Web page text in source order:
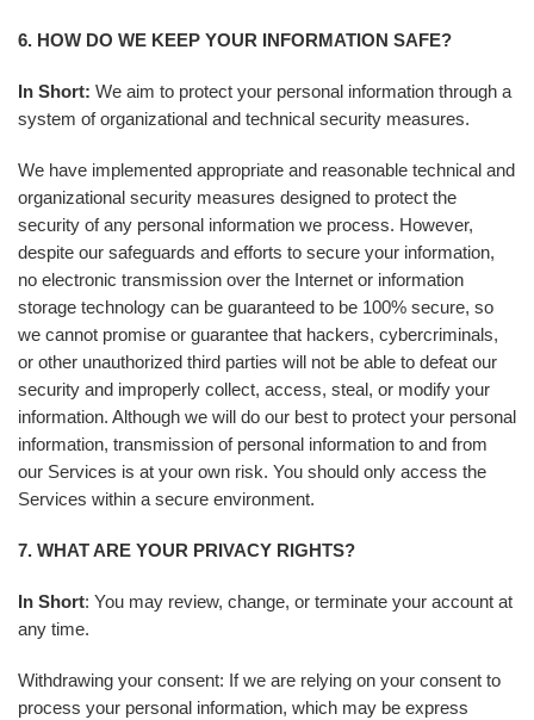
6. HOW DO WE KEEP YOUR INFORMATION SAFE?
In Short: We aim to protect your personal information through a
system of organizational and technical security measures.
We have implemented appropriate and reasonable technical and
organizational security measures designed to protect the
security of any personal information we process. However,
despite our safeguards and efforts to secure your information,
no electronic transmission over the Internet or information
storage technology can be guaranteed to be 100% secure, so
we cannot promise or guarantee that hackers, cybercriminals,
or other unauthorized third parties will not be able to defeat our
security and improperly collect, access, steal, or modify your
information. Although we will do our best to protect your personal
information, transmission of personal information to and from
our Services is at your own risk. You should only access the
Services within a secure environment.
7. WHAT ARE YOUR PRIVACY RIGHTS?
In Short: You may review, change, or terminate your account at
any time.
Withdrawing your consent: If we are relying on your consent to
process your personal information, which may be express